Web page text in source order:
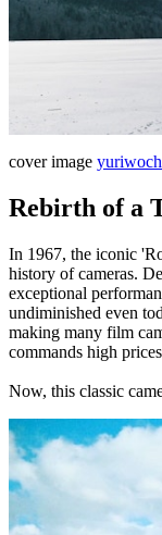
cover image
Rebirth of a
In 1967, the iconic
history of cameras.
exceptional
undiminished even
making many film
commands high
Now, this classic